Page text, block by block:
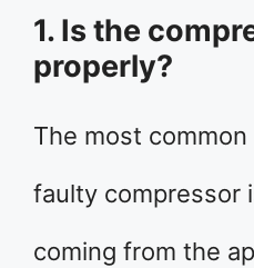
1. Is the
properly?
The most
faulty compressor
coming from the